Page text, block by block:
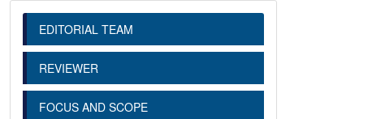
EDITORIAL TEAM
REVIEWER
FOCUS AND SCOPE